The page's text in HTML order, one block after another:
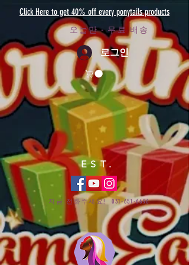
Click Here to get 40% off every ponytails products
오늘만 - 무료 배송
로그인
EST.
지금 전화주세요!031-651-6696